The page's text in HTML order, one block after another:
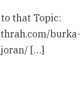
that Topic:
[…]